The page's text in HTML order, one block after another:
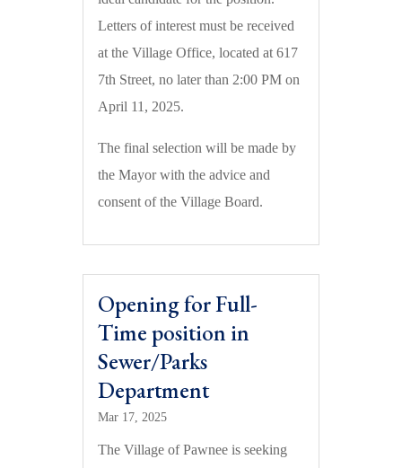
Letters of interest must be received
at the Village Office, located at 617
7th Street, no later than 2:00 PM on
April 11, 2025.
The final selection will be made by
the Mayor with the advice and
consent of the Village Board.
Opening for Full-
Time position in
Sewer/Parks
Department
Mar 17, 2025
The Village of Pawnee is seeking